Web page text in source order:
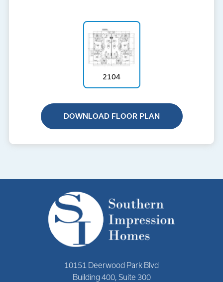
2104
DOWNLOAD FLOOR PLAN
10151 Deerwood Park Blvd
Building 400, Suite 300